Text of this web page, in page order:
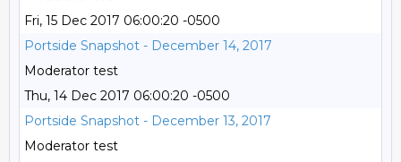
Fri, 15 Dec 2017 06:00:20 -0500
Portside Snapshot - December 14, 2017
Moderator test
Thu, 14 Dec 2017 06:00:20 -0500
Portside Snapshot - December 13, 2017
Moderator test